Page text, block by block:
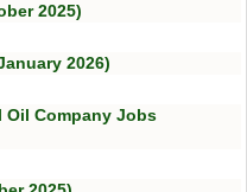
2025)
2026)
Oil Company Jobs